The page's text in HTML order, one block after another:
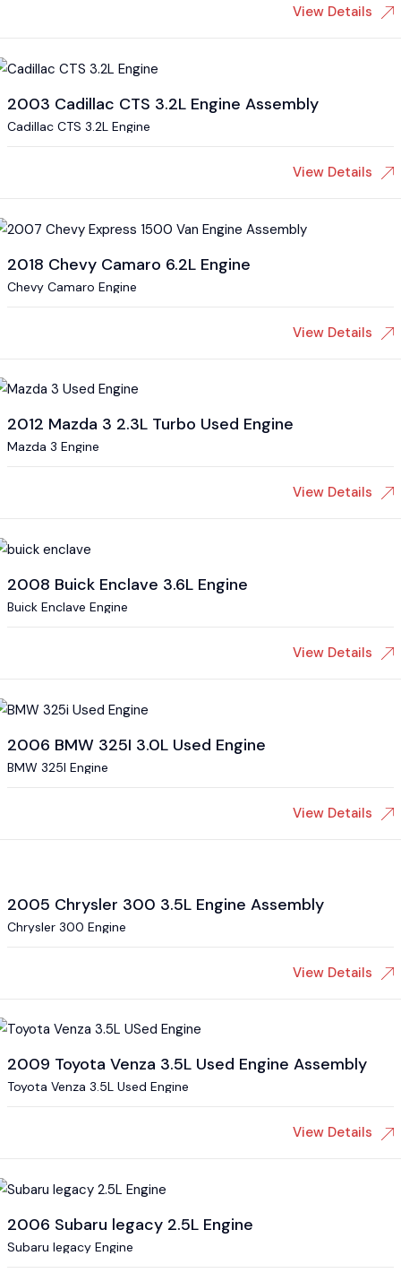
View Details
2003 Cadillac CTS 3.2L Engine Assembly
Cadillac CTS 3.2L Engine
View Details
2018 Chevy Camaro 6.2L Engine
Chevy Camaro Engine
View Details
2012 Mazda 3 2.3L Turbo Used Engine
Mazda 3 Engine
View Details
2008 Buick Enclave 3.6L Engine
Buick Enclave Engine
View Details
2006 BMW 325I 3.0L Used Engine
BMW 325I Engine
View Details
2005 Chrysler 300 3.5L Engine Assembly
Chrysler 300 Engine
View Details
2009 Toyota Venza 3.5L Used Engine Assembly
Toyota Venza 3.5L Used Engine
View Details
2006 Subaru legacy 2.5L Engine
Subaru legacy Engine